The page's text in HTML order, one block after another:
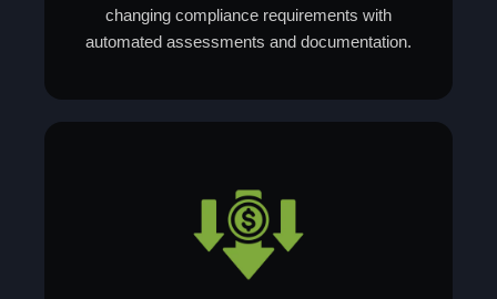
changing compliance requirements with
automated assessments and documentation.